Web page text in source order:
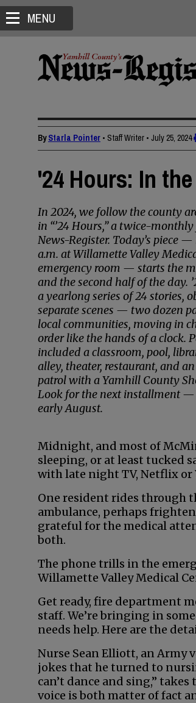
MENU
ByStarla Pointer • Staff Writer • July 25, 2024
'24 Hours: In
In 2024, we follow the county
in “’24 Hours,” a twice-
News-Register. Today’s piece
a.m. at Willamette Valley
emergency room — starts the
and the second half of the day.
a yearlong series of 24 stories,
separate scenes — two dozen
local communities, moving in
order like the hands of a clock.
included a classroom, pool,
alley, theater, restaurant, and
patrol with a Yamhill County
Look for the next installment
early August.
Midnight, and most of
sleeping, or at least tucked
with late night TV, Netflix or
One resident rides through
ambulance, perhaps
grateful for the medical
both.
The phone trills in the
Willamette Valley Medical
Get ready, fire department
staff. We’re bringing in
needs help. Here are the
Nurse Sean Elliott, an Army
jokes that he turned to
can’t dance and sing,” takes
voice is both matter of fact